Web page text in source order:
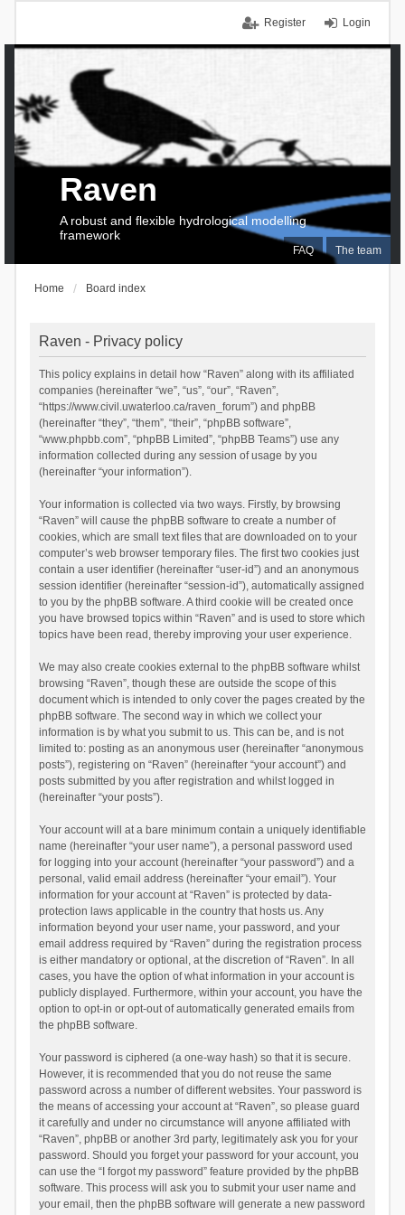
Login
Register
FAQ The team
Raven
A robust and flexible hydrological modelling
framework
Home Board index
Raven - Privacy policy
This policy explains in detail how “Raven” along with its affiliated
companies (hereinafter “we”, “us”, “our”, “Raven”,
“https://www.civil.uwaterloo.ca/raven_forum”) and phpBB
(hereinafter “they”, “them”, “their”, “phpBB software”,
“www.phpbb.com”, “phpBB Limited”, “phpBB Teams”) use any
information collected during any session of usage by you
(hereinafter “your information”).
Your information is collected via two ways. Firstly, by browsing
“Raven” will cause the phpBB software to create a number of
cookies, which are small text files that are downloaded on to your
computer’s web browser temporary files. The first two cookies just
contain a user identifier (hereinafter “user-id”) and an anonymous
session identifier (hereinafter “session-id”), automatically assigned
to you by the phpBB software. A third cookie will be created once
you have browsed topics within “Raven” and is used to store which
topics have been read, thereby improving your user experience.
We may also create cookies external to the phpBB software whilst
browsing “Raven”, though these are outside the scope of this
document which is intended to only cover the pages created by the
phpBB software. The second way in which we collect your
information is by what you submit to us. This can be, and is not
limited to: posting as an anonymous user (hereinafter “anonymous
posts”), registering on “Raven” (hereinafter “your account”) and
posts submitted by you after registration and whilst logged in
(hereinafter “your posts”).
Your account will at a bare minimum contain a uniquely identifiable
name (hereinafter “your user name”), a personal password used
for logging into your account (hereinafter “your password”) and a
personal, valid email address (hereinafter “your email”). Your
information for your account at “Raven” is protected by data-
protection laws applicable in the country that hosts us. Any
information beyond your user name, your password, and your
email address required by “Raven” during the registration process
is either mandatory or optional, at the discretion of “Raven”. In all
cases, you have the option of what information in your account is
publicly displayed. Furthermore, within your account, you have the
option to opt-in or opt-out of automatically generated emails from
the phpBB software.
Your password is ciphered (a one-way hash) so that it is secure.
However, it is recommended that you do not reuse the same
password across a number of different websites. Your password is
the means of accessing your account at “Raven”, so please guard
it carefully and under no circumstance will anyone affiliated with
“Raven”, phpBB or another 3rd party, legitimately ask you for your
password. Should you forget your password for your account, you
can use the “I forgot my password” feature provided by the phpBB
software. This process will ask you to submit your user name and
your email, then the phpBB software will generate a new password